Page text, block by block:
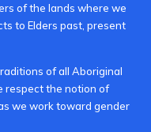
of the lands where we
to Elders past, present
of all Aboriginal
respect the notion of
we work toward gender